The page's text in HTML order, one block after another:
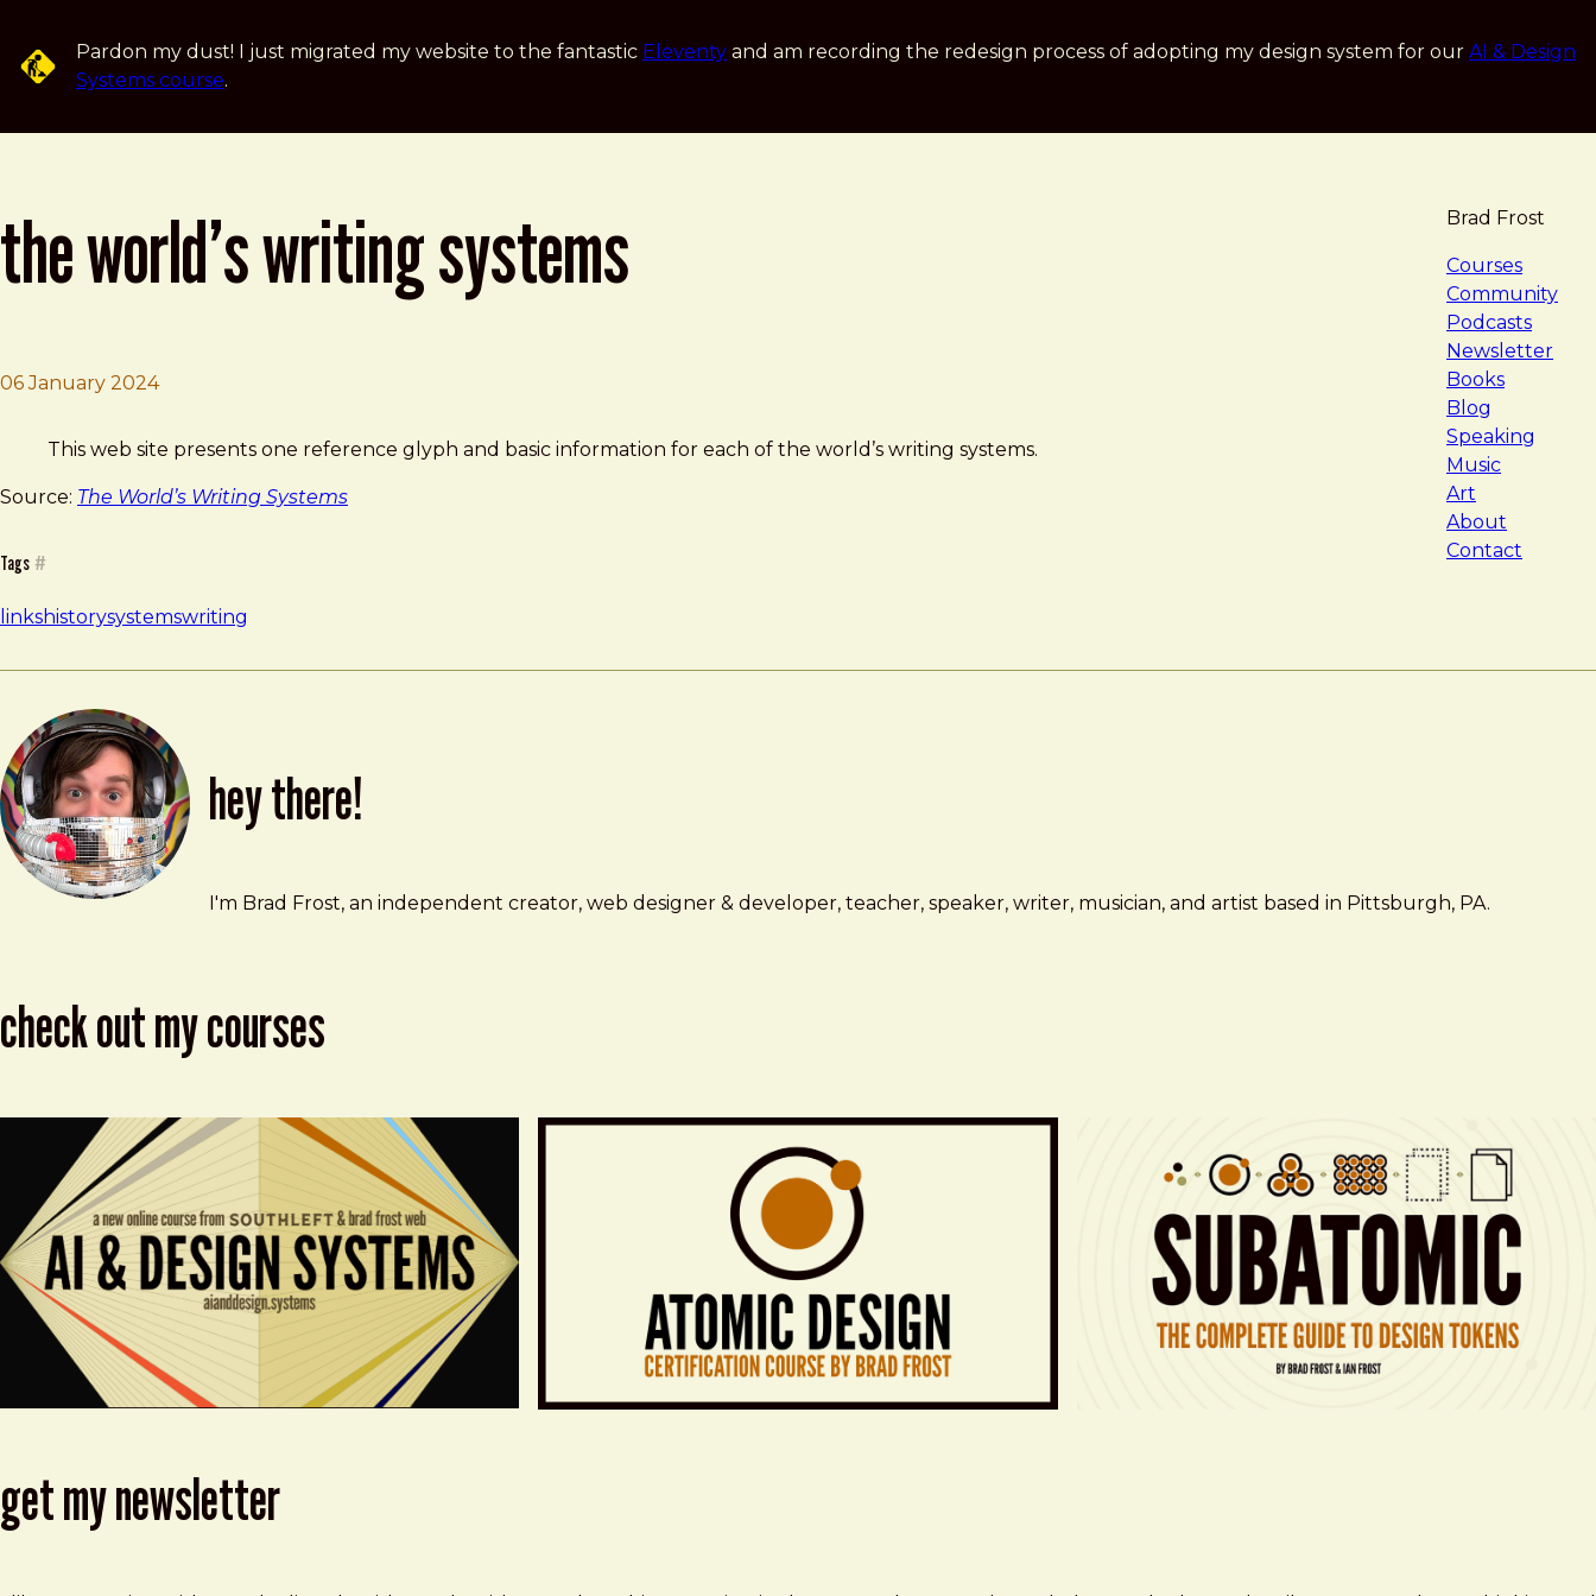
Pardon my dust! I just migrated my website to the fantastic Eleventy and am recording the redesign process of adopting my design system for our AI & Design
Systems course.
Brad Frost
Courses
Community
Podcasts
Newsletter
Books
Blog
Speaking
Music
Art
About
Contact
the world’s writing systems
06 January 2024
Brad Frost
The World’s Writing Systems
This web site presents one reference glyph and basic information for each of the world’s writing systems.
Source: The World’s Writing Systems
Tags #
linkshistorysystemswriting
hey there!
Brad Frost
brad@bradfrost.com
I'm Brad Frost, an independent creator, web designer & developer, teacher, speaker, writer, musician, and artist based in Pittsburgh, PA.
check out my courses
get my newsletter